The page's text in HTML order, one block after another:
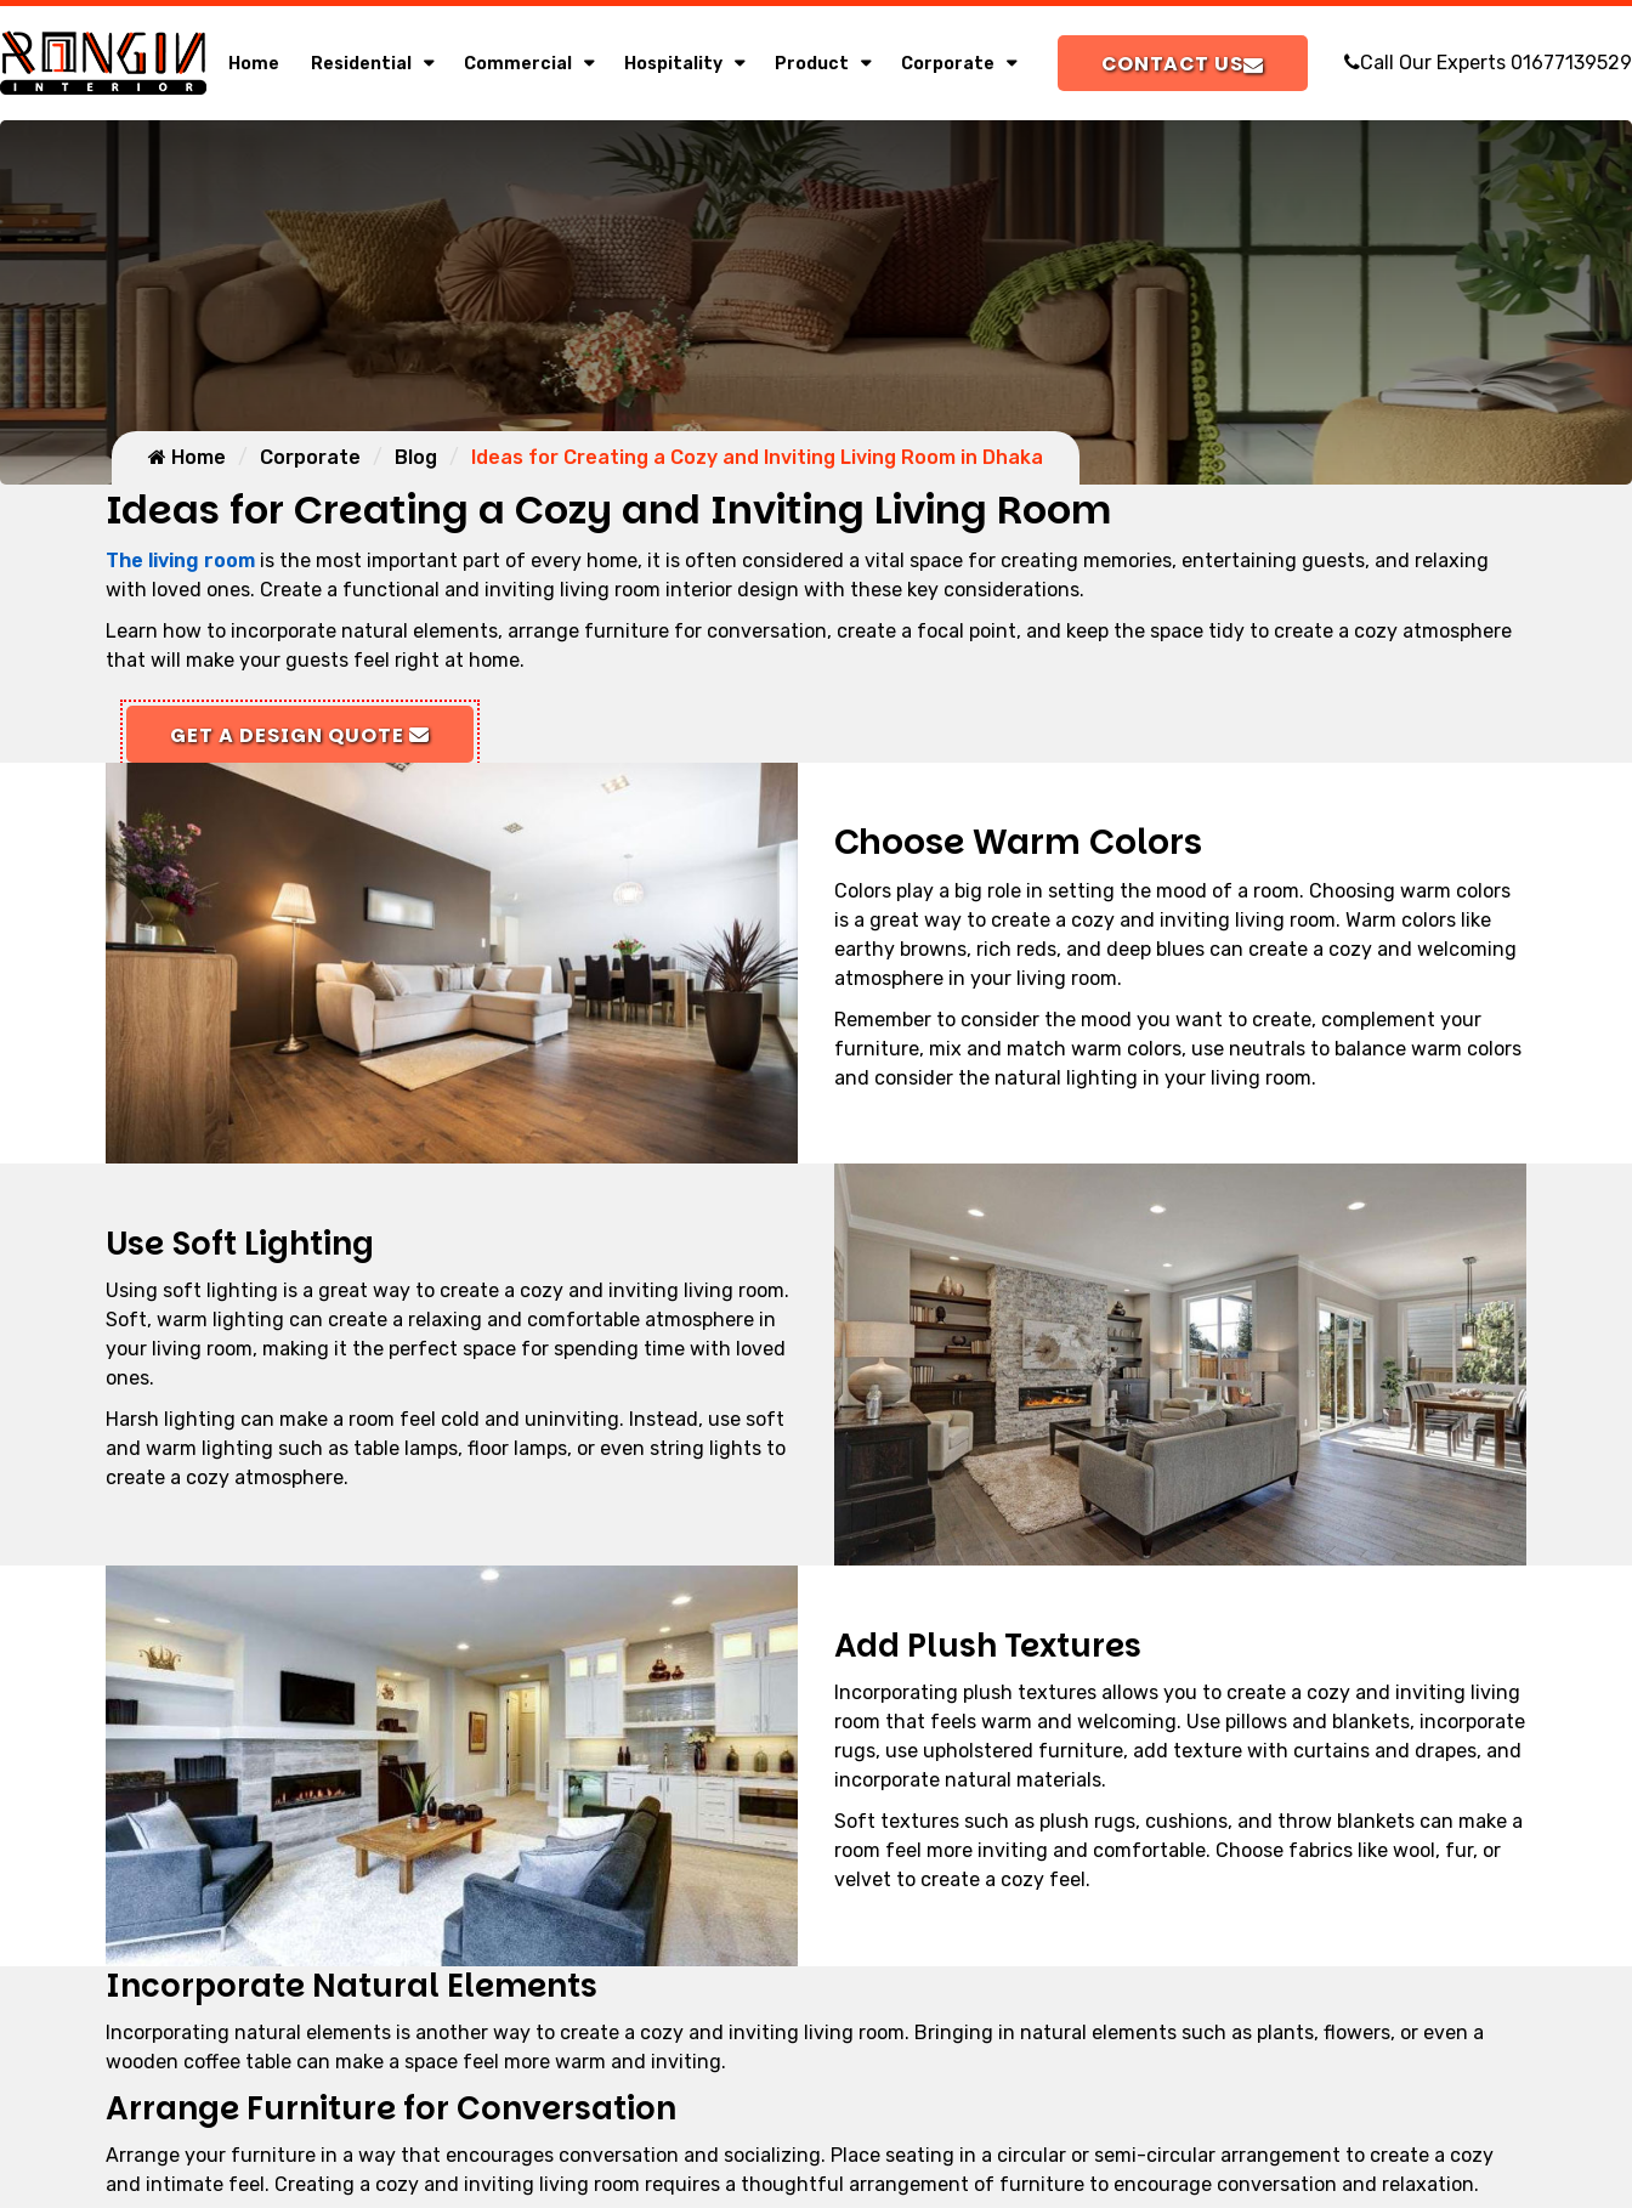
Home Residential Commercial Hospitality Product Corporate CONTACT US Call Our Experts 01677139529
Home Corporate Blog Ideas for Creating a Cozy and Inviting Living Room in Dhaka
Ideas for Creating a Cozy and Inviting Living Room
The living room is the most important part of every home, it is often considered a vital space for creating memories, entertaining guests, and relaxing
with loved ones. Create a functional and inviting living room interior design with these key considerations.
Learn how to incorporate natural elements, arrange furniture for conversation, create a focal point, and keep the space tidy to create a cozy atmosphere
that will make your guests feel right at home.
GET A DESIGN QUOTE
Choose Warm Colors
Colors play a big role in setting the mood of a room. Choosing warm colors
is a great way to create a cozy and inviting living room. Warm colors like
earthy browns, rich reds, and deep blues can create a cozy and welcoming
atmosphere in your living room.
Remember to consider the mood you want to create, complement your
furniture, mix and match warm colors, use neutrals to balance warm colors
and consider the natural lighting in your living room.
Use Soft Lighting
Using soft lighting is a great way to create a cozy and inviting living room.
Soft, warm lighting can create a relaxing and comfortable atmosphere in
your living room, making it the perfect space for spending time with loved
ones.
Harsh lighting can make a room feel cold and uninviting. Instead, use soft
and warm lighting such as table lamps, floor lamps, or even string lights to
create a cozy atmosphere.
Add Plush Textures
Incorporating plush textures allows you to create a cozy and inviting living
room that feels warm and welcoming. Use pillows and blankets, incorporate
rugs, use upholstered furniture, add texture with curtains and drapes, and
incorporate natural materials.
Soft textures such as plush rugs, cushions, and throw blankets can make a
room feel more inviting and comfortable. Choose fabrics like wool, fur, or
velvet to create a cozy feel.
Incorporate Natural Elements
Incorporating natural elements is another way to create a cozy and inviting living room. Bringing in natural elements such as plants, flowers, or even a
wooden coffee table can make a space feel more warm and inviting.
Arrange Furniture for Conversation
Arrange your furniture in a way that encourages conversation and socializing. Place seating in a circular or semi-circular arrangement to create a cozy
and intimate feel. Creating a cozy and inviting living room requires a thoughtful arrangement of furniture to encourage conversation and relaxation.